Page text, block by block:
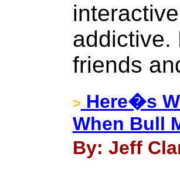
addictive.
friends
> Here�s
When Bull
By: Jeff